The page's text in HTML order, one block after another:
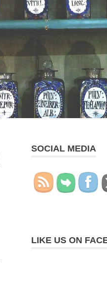
SOCIAL MEDIA
LIKE US ON